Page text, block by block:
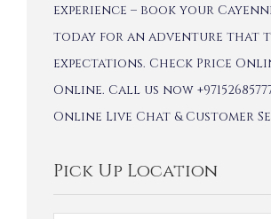
experience – book your
today for an adventure that
expectations. Check Price
Online. Call us now
Online Live Chat & Customer
Pick Up Location